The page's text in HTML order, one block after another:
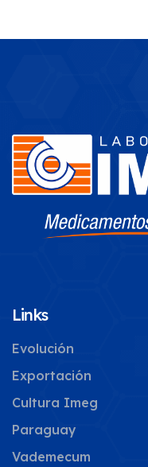
Links
Evolución
Exportación
Cultura Imeg
Paraguay
Vademecum